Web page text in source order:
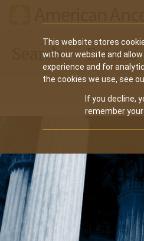
This website stores
with our website and
experience and for
the cookies we use, see
If you decline,
remember
Main
navigation
Search Events